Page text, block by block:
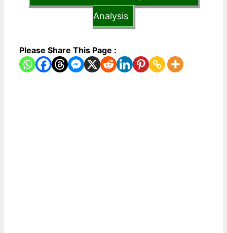
Analysis
Please Share This Page :